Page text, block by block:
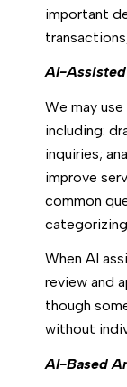
important
AI-
We may
including:
inquiries;
improve
common
When AI
review and
though
without
AI-Based